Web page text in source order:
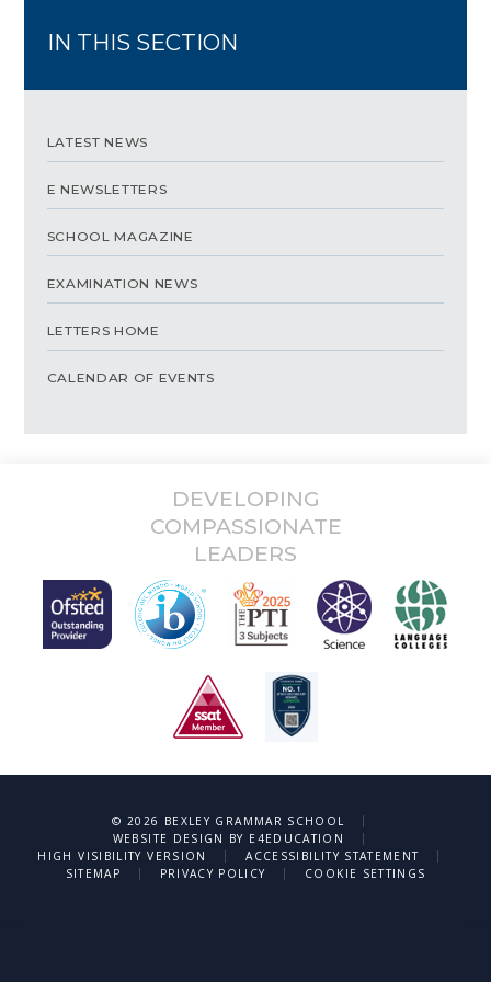
IN THIS SECTION
LATEST NEWS
E NEWSLETTERS
SCHOOL MAGAZINE
EXAMINATION NEWS
LETTERS HOME
CALENDAR OF EVENTS
DEVELOPING
COMPASSIONATE
LEADERS
© 2026 BEXLEY GRAMMAR SCHOOL
|
WEBSITE DESIGN BY E4EDUCATION
|
HIGH VISIBILITY VERSION
| ACCESSIBILITY STATEMENT
|
SITEMAP
| PRIVACY POLICY | COOKIE SETTINGS